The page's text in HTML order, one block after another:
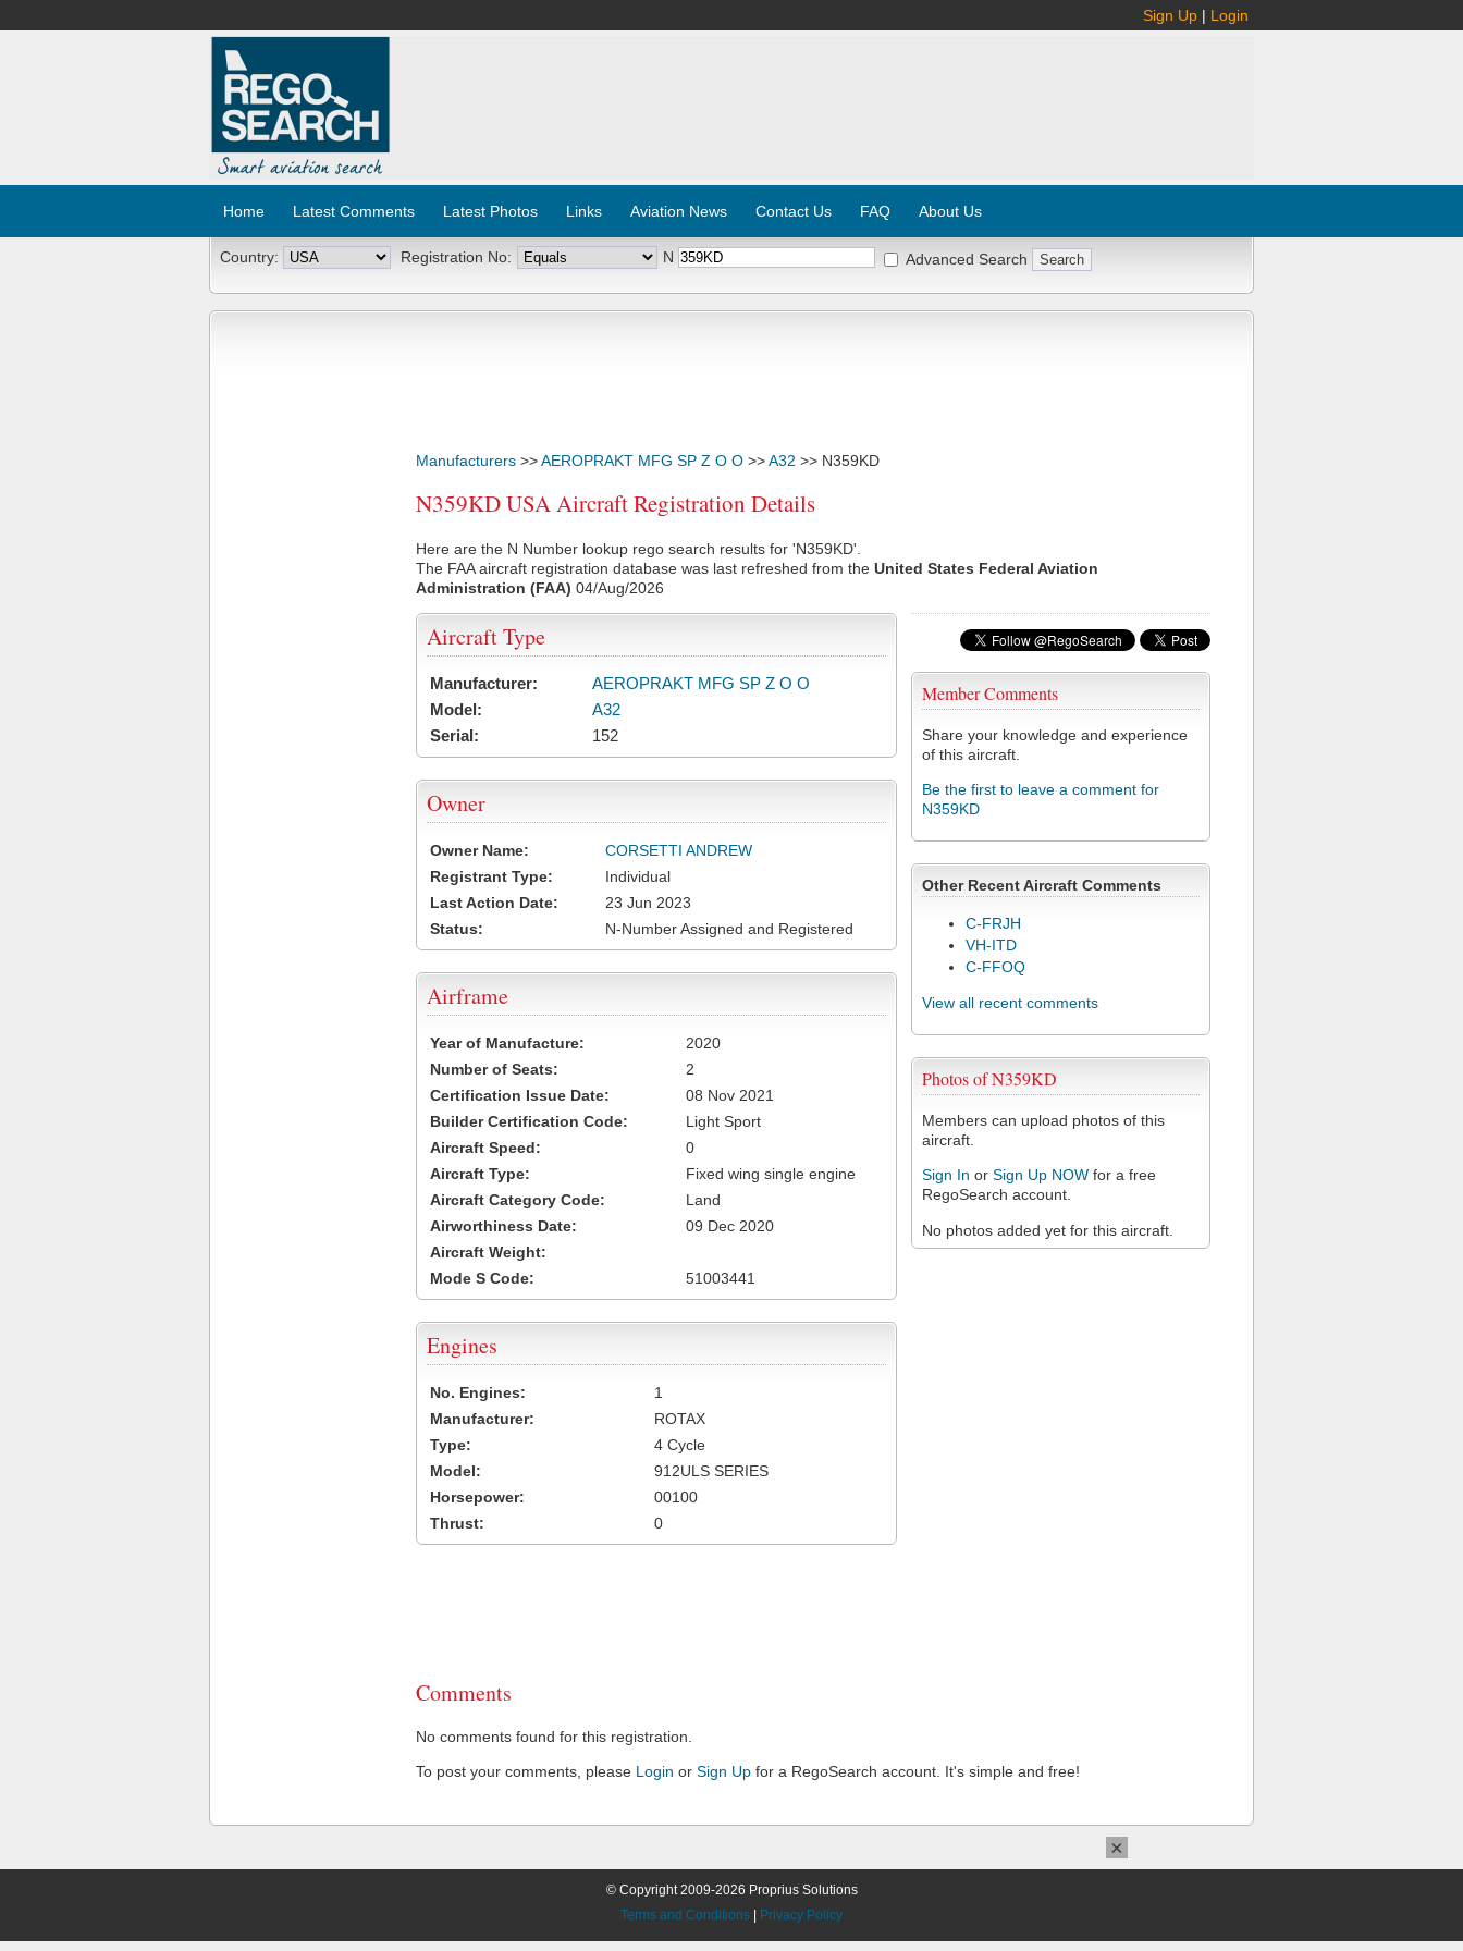
Sign Up | Login
Home Latest Comments Latest Photos Links Aviation News Contact Us FAQ About Us
Country: Registration No: N Advanced Search
Manufacturers >>AEROPRAKT MFG SP Z O O >>A32 >> N359KD
N359KD USA Aircraft Registration Details
Here are the N Number lookup rego search results for 'N359KD'.
The FAA aircraft registration database was last refreshed from the United States Federal Aviation
Administration (FAA) 04/Aug/2026
Member Comments
Share your knowledge and experience
of this aircraft.
Be the first to leave a comment for
N359KD
Other Recent Aircraft Comments
C-FRJH
VH-ITD
C-FFOQ
View all recent comments
Photos of N359KD
Members can upload photos of this
aircraft.
Sign In or Sign Up NOW for a free
RegoSearch account.
No photos added yet for this aircraft.
Aircraft Type
Manufacturer:
AEROPRAKT MFG SP Z O O
Model:
A32
Serial:
152
Owner
Owner Name:
CORSETTI ANDREW
Registrant Type:
Individual
Last Action Date:
23 Jun 2023
Status:
N-Number Assigned and Registered
Airframe
Year of Manufacture:
2020
Number of Seats:
2
Certification Issue Date:
08 Nov 2021
Builder Certification Code:
Light Sport
Aircraft Speed:
0
Aircraft Type:
Fixed wing single engine
Aircraft Category Code:
Land
Airworthiness Date:
09 Dec 2020
Aircraft Weight:
Mode S Code:
51003441
Engines
No. Engines:
1
Manufacturer:
ROTAX
Type:
4 Cycle
Model:
912ULS SERIES
Horsepower:
00100
Thrust:
0
Comments
No comments found for this registration.
To post your comments, please Login or Sign Up for a RegoSearch account. It's simple and free!
© Copyright 2009-2026 Proprius Solutions
Terms and Conditions
Privacy Policy
×